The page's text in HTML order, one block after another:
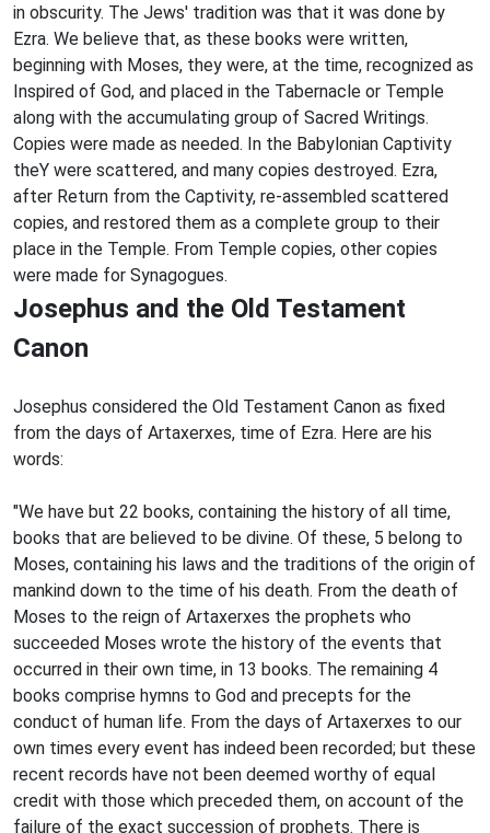
in obscurity. The Jews' tradition was that it was done by
Ezra. We believe that, as these books were written,
beginning with Moses, they were, at the time, recognized as
Inspired of God, and placed in the Tabernacle or Temple
along with the accumulating group of Sacred Writings.
Copies were made as needed. In the Babylonian Captivity
theY were scattered, and many copies destroyed. Ezra,
after Return from the Captivity, re-assembled scattered
copies, and restored them as a complete group to their
place in the Temple. From Temple copies, other copies
were made for Synagogues.
Josephus and the Old Testament
Canon
Josephus considered the Old Testament Canon as fixed
from the days of Artaxerxes, time of Ezra. Here are his
words:
"We have but 22 books, containing the history of all time,
books that are believed to be divine. Of these, 5 belong to
Moses, containing his laws and the traditions of the origin of
mankind down to the time of his death. From the death of
Moses to the reign of Artaxerxes the prophets who
succeeded Moses wrote the history of the events that
occurred in their own time, in 13 books. The remaining 4
books comprise hymns to God and precepts for the
conduct of human life. From the days of Artaxerxes to our
own times every event has indeed been recorded; but these
recent records have not been deemed worthy of equal
credit with those which preceded them, on account of the
failure of the exact succession of prophets. There is